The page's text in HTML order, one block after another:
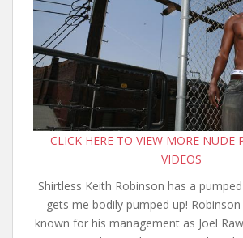
CLICK HERE TO VIEW MORE NUDE
VIDEOS
Shirtless Keith Robinson has a
gets me bodily pumped up!
known for his management as Joel